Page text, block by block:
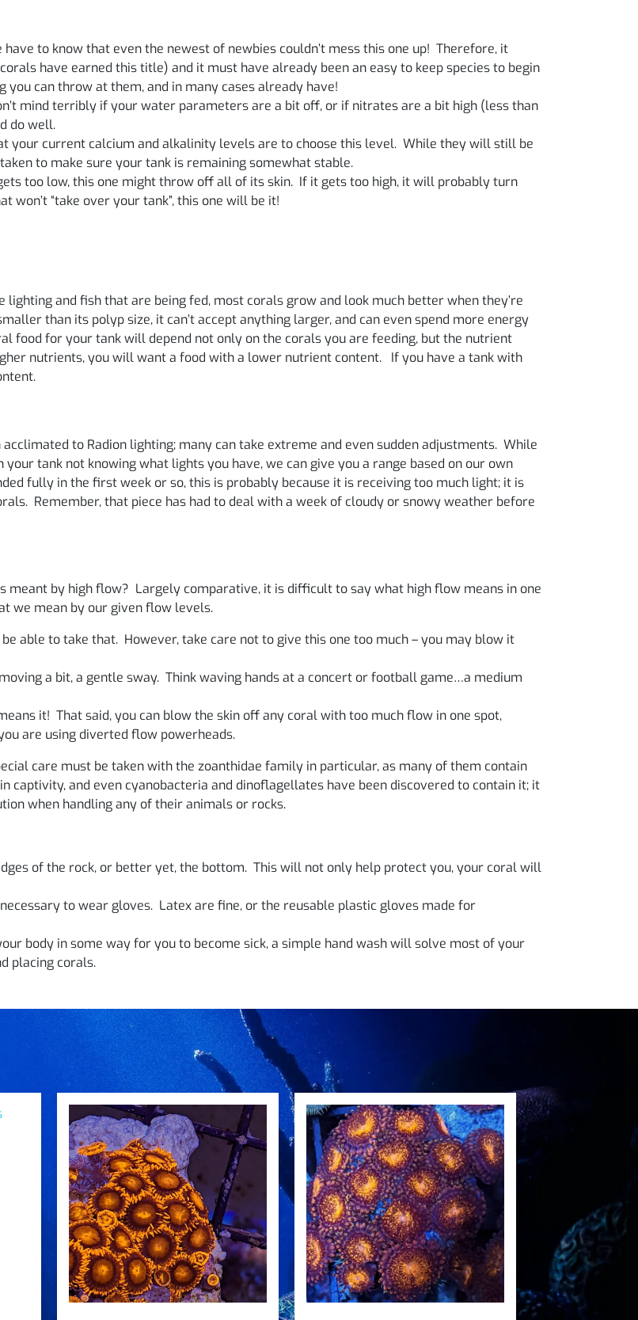
have to know that even the newest of newbies couldn’t mess this one up! Therefore, it
have earned this title) and it must have already been an easy to keep species to begin
can throw at them, and in many cases already have!
mind terribly if your water parameters are a bit off, or if nitrates are a bit high (less than
do well.
your current calcium and alkalinity levels are to choose this level. While they will still be
to make sure your tank is remaining somewhat stable.
too low, this one might throw off all of its skin. If it gets too high, it will probably turn
won’t “take over your tank”, this one will be it!
and fish that are being fed, most corals grow and look much better when they’re
than its polyp size, it can’t accept anything larger, and can even spend more energy
food for your tank will depend not only on the corals you are feeding, but the nutrient
nutrients, you will want a food with a lower nutrient content. If you have a tank with
to Radion lighting; many can take extreme and even sudden adjustments. While
tank not knowing what lights you have, we can give you a range based on our own
fully in the first week or so, this is probably because it is receiving too much light; it is
Remember, that piece has had to deal with a week of cloudy or snowy weather before
meant by high flow? Largely comparative, it is difficult to say what high flow means in one
we mean by our given flow levels.
able to take that. However, take care not to give this one too much – you may blow it
a bit, a gentle sway. Think waving hands at a concert or football game…a medium
it! That said, you can blow the skin off any coral with too much flow in one spot,
are using diverted flow powerheads.
care must be taken with the zoanthidae family in particular, as many of them contain
captivity, and even cyanobacteria and dinoflagellates have been discovered to contain it; it
when handling any of their animals or rocks.
of the rock, or better yet, the bottom. This will not only help protect you, your coral will
to wear gloves. Latex are fine, or the reusable plastic gloves made for
body in some way for you to become sick, a simple hand wash will solve most of your
placing corals.